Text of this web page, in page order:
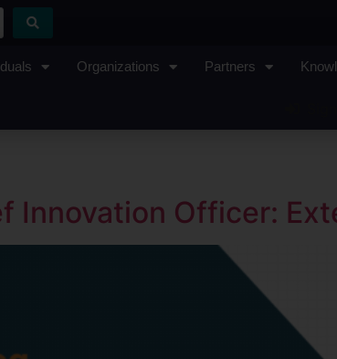
Organizations Partners
Innovation Officer: